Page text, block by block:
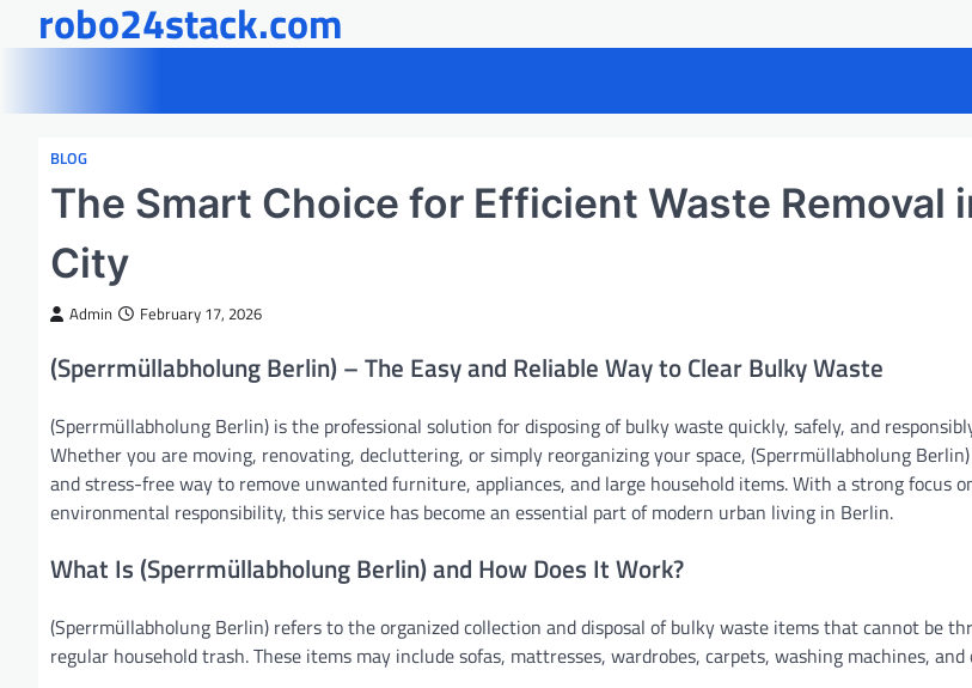
robo24stack.com
BLOG
The Smart Choice for Efficient Waste Removal
City
Admin February 17, 2026
(Sperrmüllabholung Berlin) – The Easy and Reliable Way to Clear Bulky Waste
(Sperrmüllabholung Berlin) is the professional solution for disposing of bulky waste quickly, safely, and
Whether you are moving, renovating, decluttering, or simply reorganizing your space, (Sperrmüllabholung
and stress-free way to remove unwanted furniture, appliances, and large household items. With a strong focus
environmental responsibility, this service has become an essential part of modern urban living in Berlin.
What Is (Sperrmüllabholung Berlin) and How Does It Work?
(Sperrmüllabholung Berlin) refers to the organized collection and disposal of bulky waste items that cannot be
regular household trash. These items may include sofas, mattresses, wardrobes, carpets, washing machines,